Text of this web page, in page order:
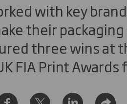
with key
their
three wins at
FIA Print